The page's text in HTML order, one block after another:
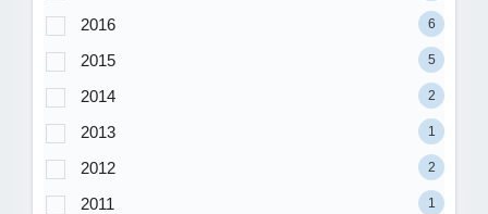
2016 6
2015 5
2014 2
2013 1
2012 2
2011 1